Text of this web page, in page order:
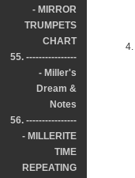
- MIRROR
TRUMPETS
CHART
55. ----------------
- Miller's
Dream &
Notes
56. ----------------
- MILLERITE
TIME
REPEATING